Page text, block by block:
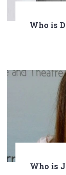
Who is
Who is